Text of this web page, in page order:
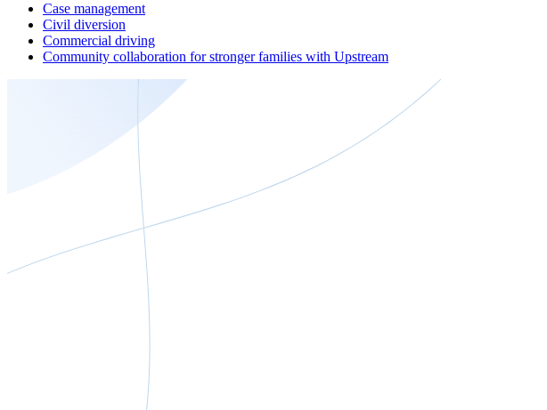
Case management
Civil diversion
Commercial driving
Community collaboration for stronger families with Upstream